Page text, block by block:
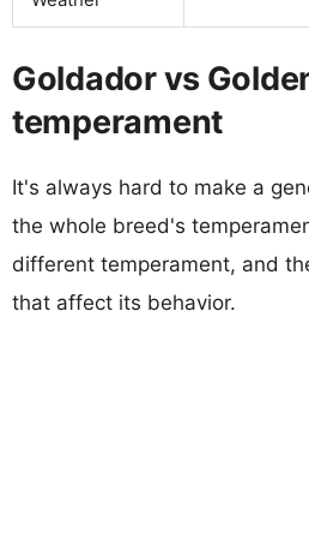
Goldador vs
temperament
It's always hard to make a
the whole breed's
different temperament, and
that affect its behavior.